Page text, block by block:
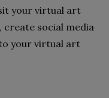
your virtual art
create social media
your virtual art